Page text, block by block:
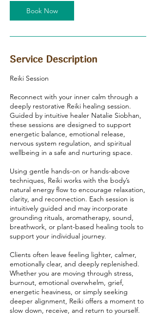
0
i
Book Now
Service Description
Reiki Session
Reconnect with your inner calm through a
deeply restorative Reiki healing session.
Guided by intuitive healer Natalie Siobhan,
these sessions are designed to support
energetic balance, emotional release,
nervous system regulation, and spiritual
wellbeing in a safe and nurturing space.
Using gentle hands-on or hands-above
techniques, Reiki works with the body’s
natural energy flow to encourage relaxation,
clarity, and reconnection. Each session is
intuitively guided and may incorporate
grounding rituals, aromatherapy, sound,
breathwork, or plant-based healing tools to
support your individual journey.
Clients often leave feeling lighter, calmer,
emotionally clear, and deeply replenished.
Whether you are moving through stress,
burnout, emotional overwhelm, grief,
energetic heaviness, or simply seeking
deeper alignment, Reiki offers a moment to
slow down, receive, and return to yourself.